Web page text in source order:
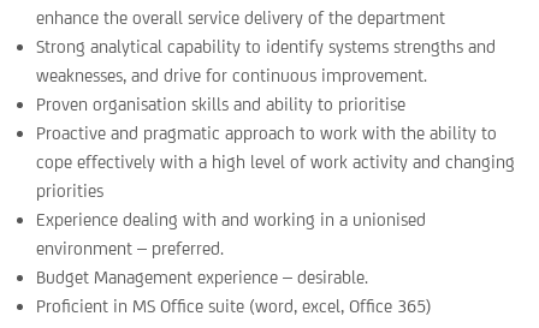
enhance the overall service delivery of the department
Strong analytical capability to identify systems strengths and
weaknesses, and drive for continuous improvement.
Proven organisation skills and ability to prioritise
Proactive and pragmatic approach to work with the ability to
cope effectively with a high level of work activity and changing
priorities
Experience dealing with and working in a unionised
environment – preferred.
Budget Management experience – desirable.
Proficient in MS Office suite (word, excel, Office 365)